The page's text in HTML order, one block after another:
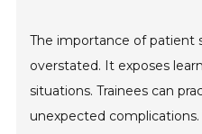
The importance of patient
overstated. It exposes
situations. Trainees can
unexpected complications.